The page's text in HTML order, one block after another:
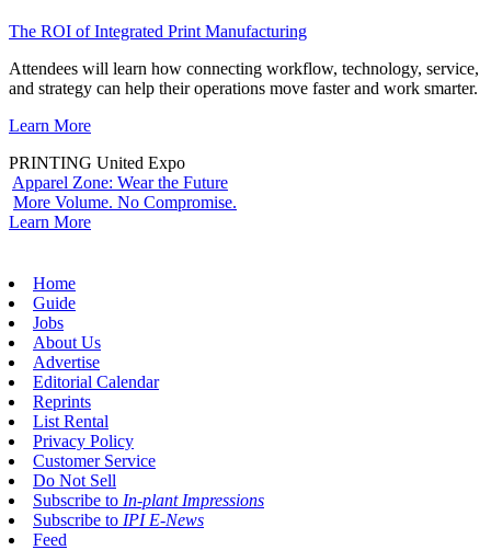
The ROI of Integrated Print Manufacturing
Attendees will learn how connecting workflow, technology, service,
and strategy can help their operations move faster and work smarter.
Learn More
PRINTING United Expo
Apparel Zone: Wear the Future
More Volume. No Compromise.
Learn More
Home
Guide
Jobs
About Us
Advertise
Editorial Calendar
Reprints
List Rental
Privacy Policy
Customer Service
Do Not Sell
Subscribe to In-plant Impressions
Subscribe to IPI E-News
Feed